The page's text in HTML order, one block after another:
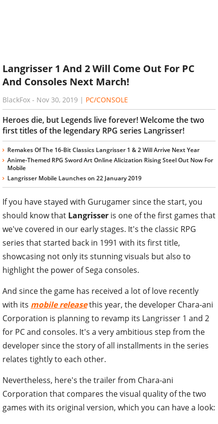
Langrisser 1 And 2 Will Come Out For PC
And Consoles Next March!
BlackFox - Nov 30, 2019 | PC/CONSOLE
Heroes die, but Legends live forever! Welcome the two
first titles of the legendary RPG series Langrisser!
Remakes Of The 16-Bit Classics Langrisser 1 & 2 Will Arrive Next Year
Anime-Themed RPG Sword Art Online Alicization Rising Steel Out Now For
Mobile
Langrisser Mobile Launches on 22 January 2019
If you have stayed with Gurugamer since the start, you
should know that Langrisser is one of the first games that
we've covered in our early stages. It's the classic RPG
series that started back in 1991 with its first title,
showcasing not only its stunning visuals but also to
highlight the power of Sega consoles.
And since the game has received a lot of love recently
with its mobile releasethis year, the developer Chara-ani
Corporation is planning to revamp its Langrisser 1 and 2
for PC and consoles. It's a very ambitious step from the
developer since the story of all installments in the series
relates tightly to each other.
Nevertheless, here's the trailer from Chara-ani
Corporation that compares the visual quality of the two
games with its original version, which you can have a look: